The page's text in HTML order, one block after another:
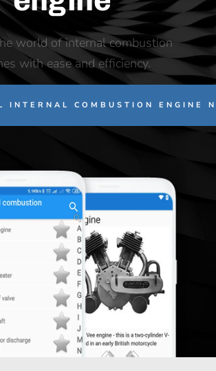
world of internal combustion
with ease and efficiency.
INTERNAL COMBUSTION ENGINE